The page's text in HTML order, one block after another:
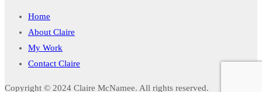
Home
About Claire
My Work
Contact Claire
Copyright © 2024 Claire McNamee. All rights reserved.